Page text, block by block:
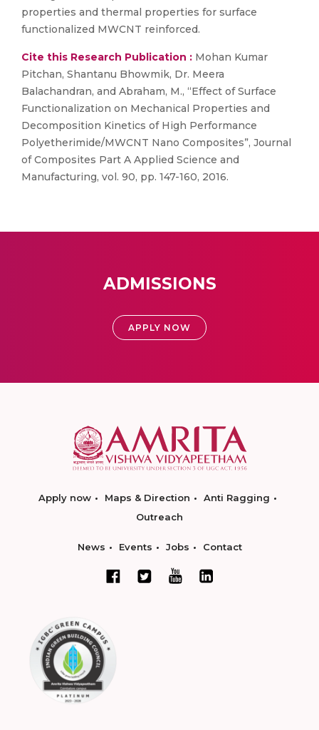
properties and thermal properties for surface
functionalized MWCNT reinforced.
Cite this Research Publication : Mohan Kumar
Pitchan, Shantanu Bhowmik, Dr. Meera
Balachandran, and Abraham, M., “Effect of Surface
Functionalization on Mechanical Properties and
Decomposition Kinetics of High Performance
Polyetherimide/MWCNT Nano Composites”, Journal
of Composites Part A Applied Science and
Manufacturing, vol. 90, pp. 147-160, 2016.
ADMISSIONS
APPLY NOW
Apply now Maps & Direction
Anti Ragging
Outreach
News Events Jobs Contact